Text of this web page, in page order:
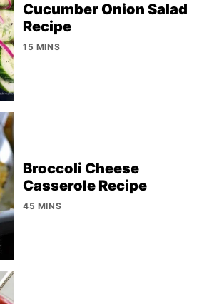
Cucumber Onion Salad
Recipe
15 MINS
Broccoli Cheese
Casserole Recipe
45 MINS